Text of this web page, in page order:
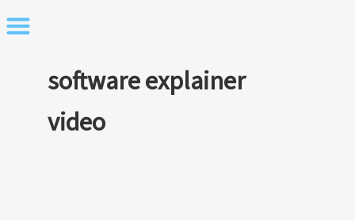
to
software explainer
video